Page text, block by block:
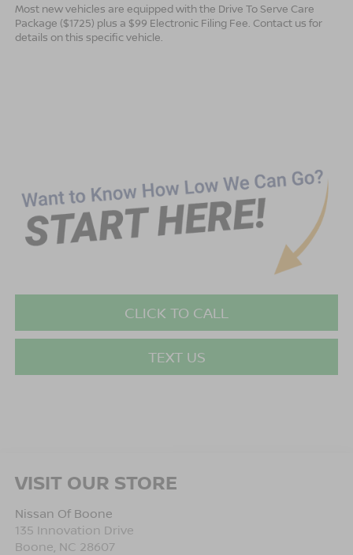
Most new vehicles are equipped with the Drive To Serve Care
Package ($1725) plus a $99 Electronic Filing Fee. Contact us for
details on this specific vehicle.
CLICK TO CALL
TEXT US
VISIT OUR STORE
Nissan Of Boone
135 Innovation Drive
Boone NC 28607